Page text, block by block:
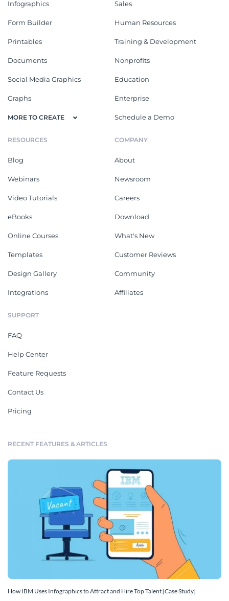
Infographics
Form Builder
Printables
Documents
Social Media Graphics
Graphs
MORE TO CREATE
Sales
Human Resources
Training & Development
Nonprofits
Education
Enterprise
Schedule a Demo
RESOURCES
Blog
Webinars
Video Tutorials
eBooks
Online Courses
Templates
Design Gallery
Integrations
COMPANY
About
Newsroom
Careers
Download
What's New
Customer Reviews
Community
Affiliates
SUPPORT
FAQ
Help Center
Feature Requests
Contact Us
Pricing
RECENT FEATURES & ARTICLES
How IBM Uses Infographics to Attract and Hire Top Talent [Case Study]